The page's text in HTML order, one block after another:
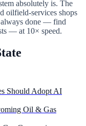
absolutely is. The
oilfield-services shops
done — find
— at 10× speed.
Should Adopt AI
Oil & Gas